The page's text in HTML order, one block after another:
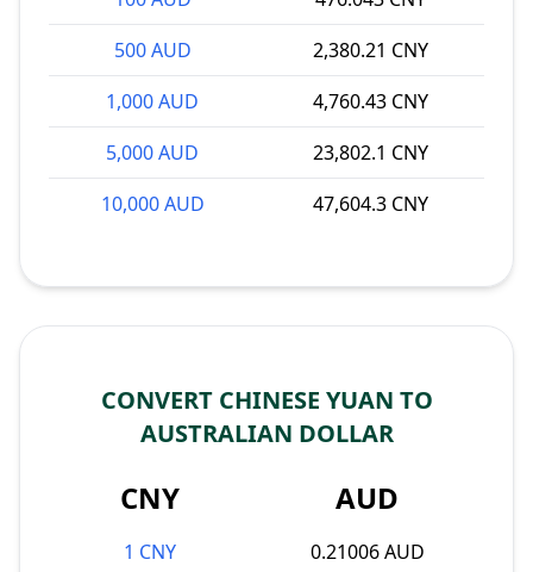
500 AUD
2,380.21 CNY
1,000 AUD
4,760.43 CNY
5,000 AUD
23,802.1 CNY
10,000 AUD
47,604.3 CNY
CONVERT CHINESE YUAN TO
AUSTRALIAN DOLLAR
CNY AUD
1 CNY
0.21006 AUD